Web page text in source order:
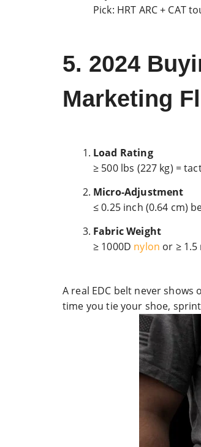
Pick: HRT ARC + CAT
5. 2024
Marketing
Load Rating
≥ 500 lbs (227 kg) =
Micro-Adjustment
≤ 0.25 inch (0.64 cm)
Fabric Weight
≥ 1000D nylon or ≥
A real EDC belt never
time you tie your shoe,